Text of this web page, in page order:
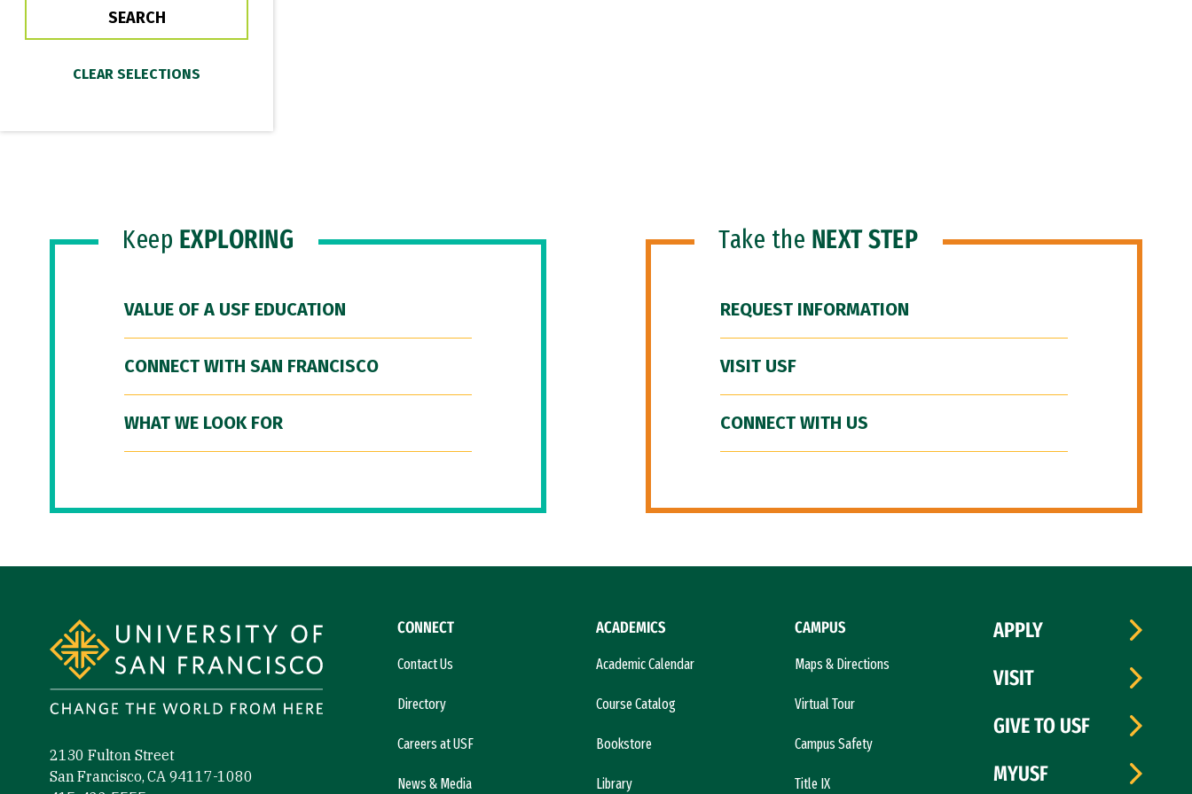
Keep EXPLORING
VALUE OF A USF EDUCATION
CONNECT WITH SAN FRANCISCO
WHAT WE LOOK FOR
Take the NEXT STEP
REQUEST INFORMATION
VISIT USF
CONNECT WITH US
2130 Fulton Street
San Francisco, CA 94117-1080
CONNECT
Contact Us
Directory
Careers at USF
News & Media
ACADEMICS
Academic Calendar
Course Catalog
Bookstore
Library
CAMPUS
Maps & Directions
Virtual Tour
Campus Safety
Title IX
APPLY
VISIT
GIVE TO USF
MYUSF